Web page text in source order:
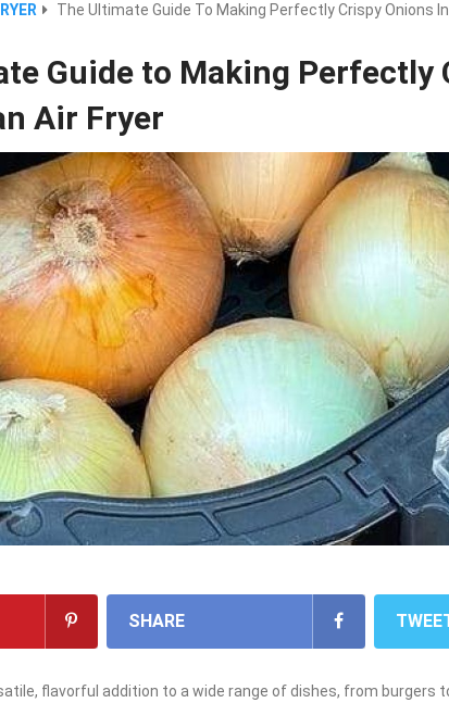
The Ultimate Guide To Making Perfectly Crispy Onions
Guide to Making Perfectly
Air Fryer
SHARE
flavorful addition to a wide range of dishes, from burgers